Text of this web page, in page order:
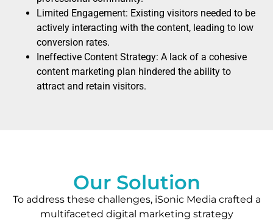
Limited Engagement: Existing visitors needed to be
actively interacting with the content, leading to low
conversion rates.
Ineffective Content Strategy: A lack of a cohesive
content marketing plan hindered the ability to
attract and retain visitors.
Our Solution
To address these challenges, iSonic Media crafted a
multifaceted digital marketing strategy